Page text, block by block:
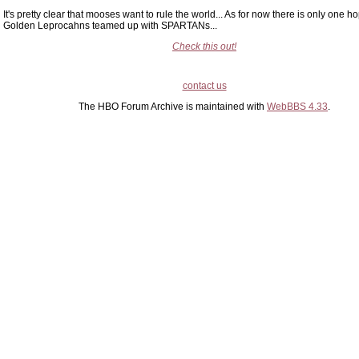
It's pretty clear that mooses want to rule the world... As for now there is only one
Golden Leprocahns teamed up with SPARTANs...
Check this out!
contact us
The HBO Forum Archive is maintained with WebBBS 4.33.